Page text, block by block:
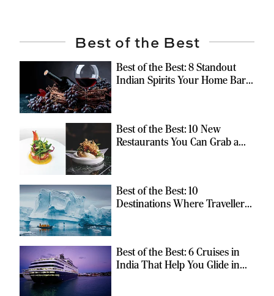
Best of the Best
Best of the Best: 8 Standout
Indian Spirits Your Home Bar
Best of the Best: 10 New
Restaurants You Can Grab a
Best of the Best: 10
Destinations Where Travellers
Best of the Best: 6 Cruises in
India That Help You Glide in